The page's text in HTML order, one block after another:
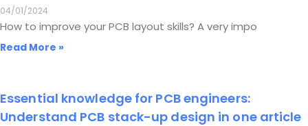
04/01/2024
How to improve your PCB layout skills? A very impo
Read More »
Essential knowledge for PCB engineers:
Understand PCB stack-up design in one article